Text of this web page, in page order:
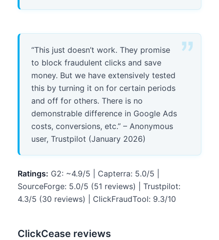
“This just doesn’t work. They promise
to block fraudulent clicks and save
money. But we have extensively tested
this by turning it on for certain periods
and off for others. There is no
demonstrable difference in Google Ads
costs, conversions, etc.” – Anonymous
user, Trustpilot (January 2026)
Ratings: G2: ~4.9/5 | Capterra: 5.0/5 |
SourceForge: 5.0/5 (51 reviews) | Trustpilot:
4.3/5 (30 reviews) | ClickFraudTool: 9.3/10
ClickCease reviews